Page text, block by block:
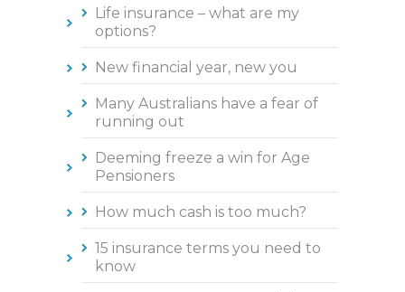
Life insurance – what are my
options?
New financial year, new you
Many Australians have a fear of
running out
Deeming freeze a win for Age
Pensioners
How much cash is too much?
15 insurance terms you need to
know